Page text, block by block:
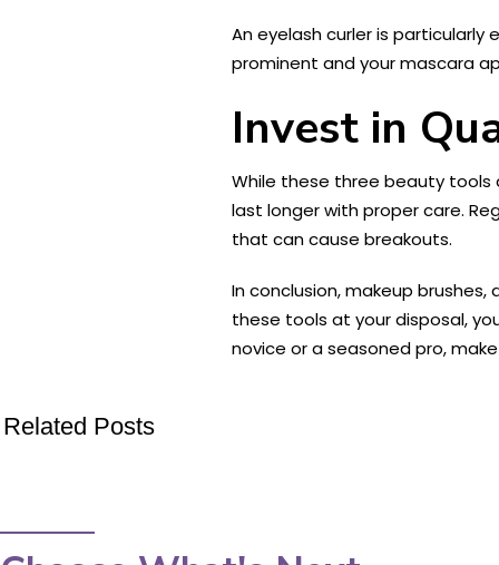
An eyelash curler is
prominent and your mascara
Invest in
While these three beauty tools
last longer with proper care.
that can cause breakouts.
In conclusion, makeup
these tools at your disposal,
novice or a seasoned pro,
Related Posts